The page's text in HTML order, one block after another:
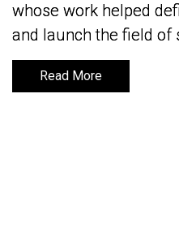
whose work helped
and launch the field of
Read More
whose work helped
and launch the field of
Read More